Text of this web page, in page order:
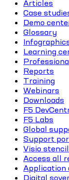
Articles
Case
Demo
Glossary
Learning
Reports
Training
Webinars
Downloads
F5
F5 Labs
Global
Support
Visio
Access all
Application
Digital